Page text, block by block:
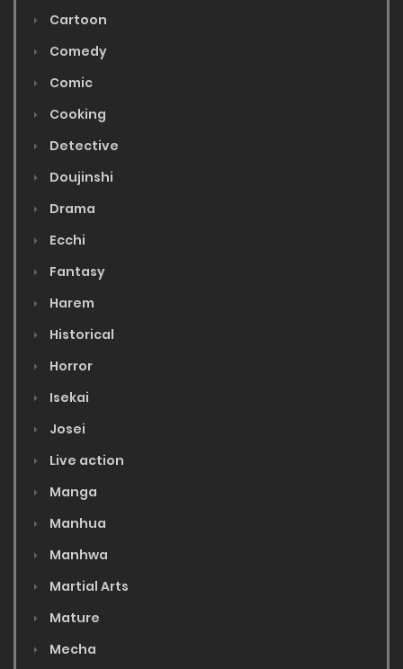
Cartoon
Comedy
Comic
Cooking
Detective
Doujinshi
Drama
Ecchi
Fantasy
Harem
Historical
Horror
Isekai
Josei
Live action
Manga
Manhua
Manhwa
Martial Arts
Mature
Mecha